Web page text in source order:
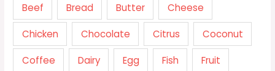
Beef Bread Butter Cheese
Chicken Chocolate Citrus Coconut
Coffee Dairy Egg Fish Fruit